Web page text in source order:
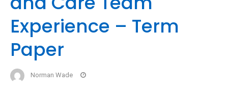
Experience – Term
Paper
Norman Wade